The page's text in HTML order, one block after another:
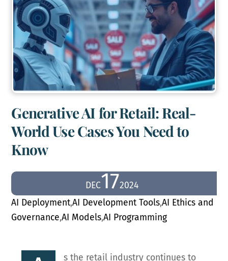
Generative AI for Retail: Real-
World Use Cases You Need to
Know
DEC172024
AI Deployment,AI Development Tools,AI Ethics and
Governance,AI Models,AI Programming
s the retail industry continues to